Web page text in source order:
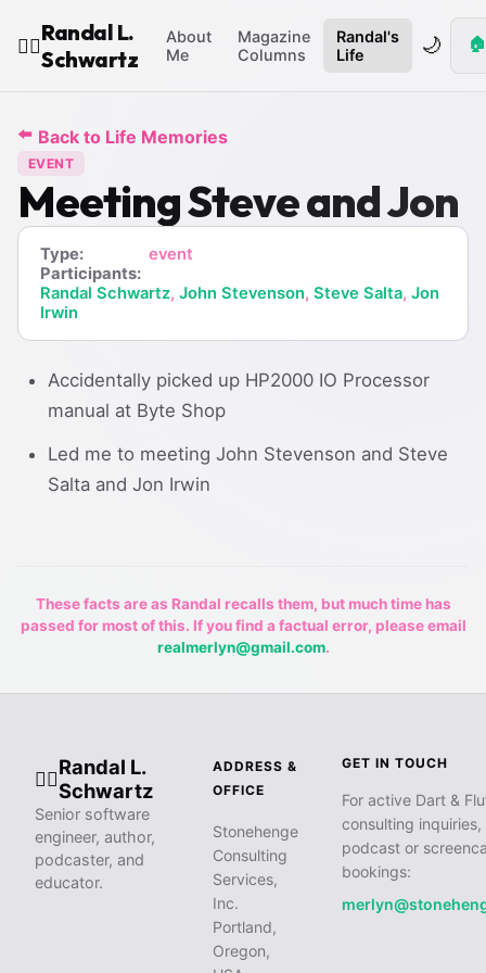
🧙‍♂️
Randal L.
Schwartz
About
Me
Magazine
Columns
Randal's
Life
🌙 🏠
⬅️ Back to Life Memories
EVENT
Meeting Steve and Jon
Type:
event
Participants:
Randal Schwartz, John Stevenson, Steve Salta, Jon
Irwin
Accidentally picked up HP2000 IO Processor
manual at Byte Shop
Led me to meeting John Stevenson and Steve
Salta and Jon Irwin
These facts are as Randal recalls them, but much time has
passed for most of this. If you find a factual error, please email
realmerlyn@gmail.com.
🧙‍♂️
Randal L.
Schwartz
Senior software
engineer, author,
podcaster, and
educator.
ADDRESS &
OFFICE
Stonehenge
Consulting
Services,
Inc.
Portland,
Oregon,
GET IN TOUCH
For active Dart &
consulting inquiries,
podcast or
bookings: